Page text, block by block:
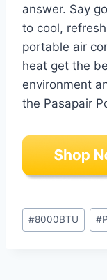
answer. Say
to cool,
portable air
heat get the
environment
the Pasapair
Post
Tags:
#8000BTU #